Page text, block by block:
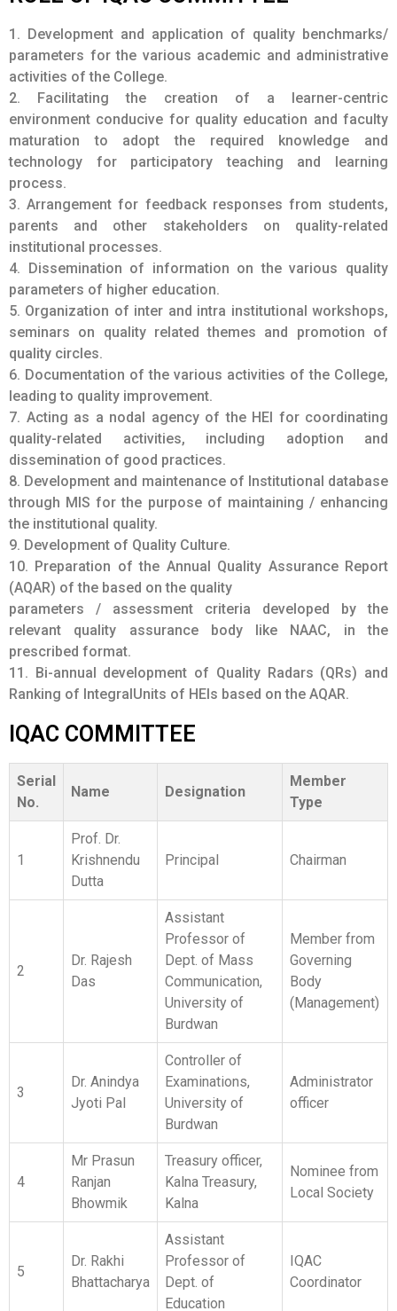
technology for participatory teaching and learning
process.
3. Arrangement for feedback responses from students,
parents and other stakeholders on quality-related
institutional processes.
4. Dissemination of information on the various quality
parameters of higher education.
5. Organization of inter and intra institutional workshops,
seminars on quality related themes and promotion of
quality circles.
6. Documentation of the various activities of the College,
leading to quality improvement.
7. Acting as a nodal agency of the HEI for coordinating
quality-related activities, including adoption and
dissemination of good practices.
8. Development and maintenance of Institutional database
through MIS for the purpose of maintaining / enhancing
the institutional quality.
9. Development of Quality Culture.
10. Preparation of the Annual Quality Assurance Report
(AQAR) of the based on the quality
parameters / assessment criteria developed by the
relevant quality assurance body like NAAC, in the
prescribed format.
11. Bi-annual development of Quality Radars (QRs) and
Ranking of IntegralUnits of HEIs based on the AQAR.
IQAC COMMITTEE
Serial
No.
Name Designation
Member
Prof. Dr.
Dutta
2
Das
Assistant
Professor of
University of
Burdwan
Member from
Governing
(Management)
Jyoti Pal
Controller of
Examinations,
University of
Burdwan
Administrator
officer
Treasury officer,
Kalna Treasury,
Kalna
Local Society
Dr. Rakhi
Assistant
Professor of
Dept. of
Education
IQAC
Dr. Bidyut
Kumar Das
Associate Prof.
of Dept. of
Bengali
Dr. Mani
Assistant
Professor of